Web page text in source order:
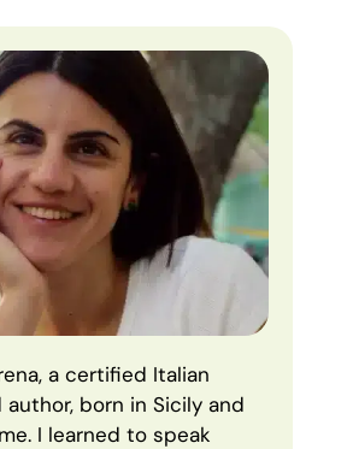
a certified Italian
born in Sicily and
I learned to speak